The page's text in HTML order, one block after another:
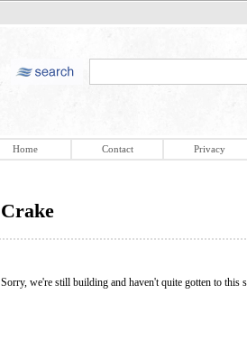
Home Contact Privacy
Crake
Sorry, we're still building and haven't quite gotten to this